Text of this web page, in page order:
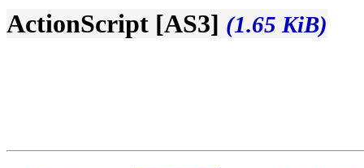
ActionScript [AS3] (1.65 KiB)